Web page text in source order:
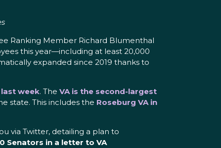
Ranking Member Richard Blumenthal
this year—including at least 20,000
expanded since 2019 thanks to
week. The VA is the second-largest
state. This includes the Roseburg VA in
via Twitter, detailing a plan to
Senators in a letter to VA